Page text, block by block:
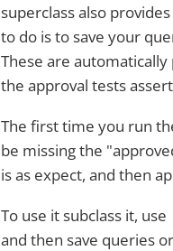
superclass also
to do is to save your
These are
the approval tests
The first time you run
be missing the
is as expect, and then
To use it subclass it, use
and then save queries